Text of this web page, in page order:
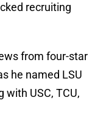
recruiting
from four-star
he named LSU
with USC, TCU,